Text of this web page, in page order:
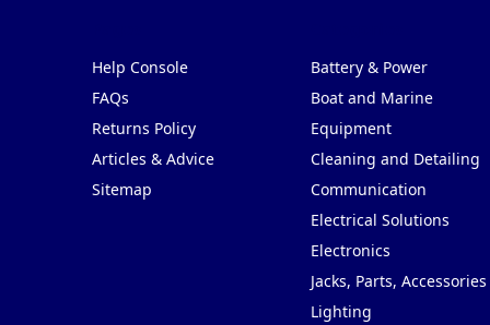
Help Console
FAQs
Returns Policy
Articles & Advice
Sitemap
Battery & Power
Boat and Marine
Equipment
Cleaning and Detailing
Communication
Electrical Solutions
Electronics
Jacks, Parts, Accessories
Lighting